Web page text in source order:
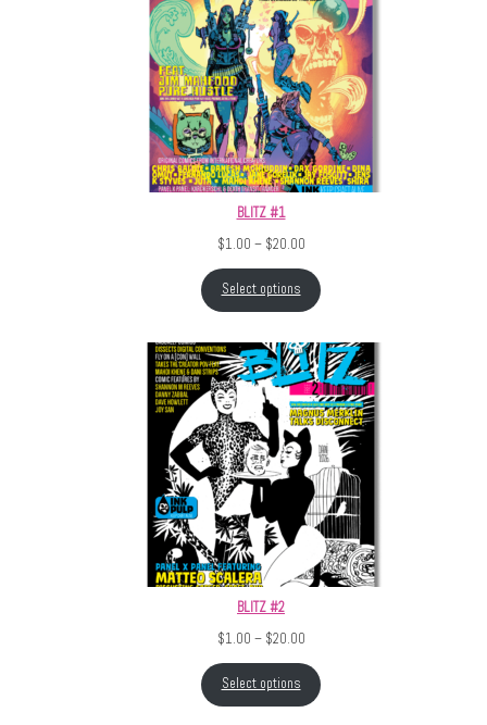
BLITZ #1
$1.00 – $20.00Price range: $1.00 through
Select options
BLITZ #2
$1.00 – $20.00Price range: $1.00 through
Select options